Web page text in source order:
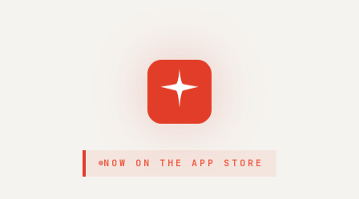
NOW ON THE APP STORE